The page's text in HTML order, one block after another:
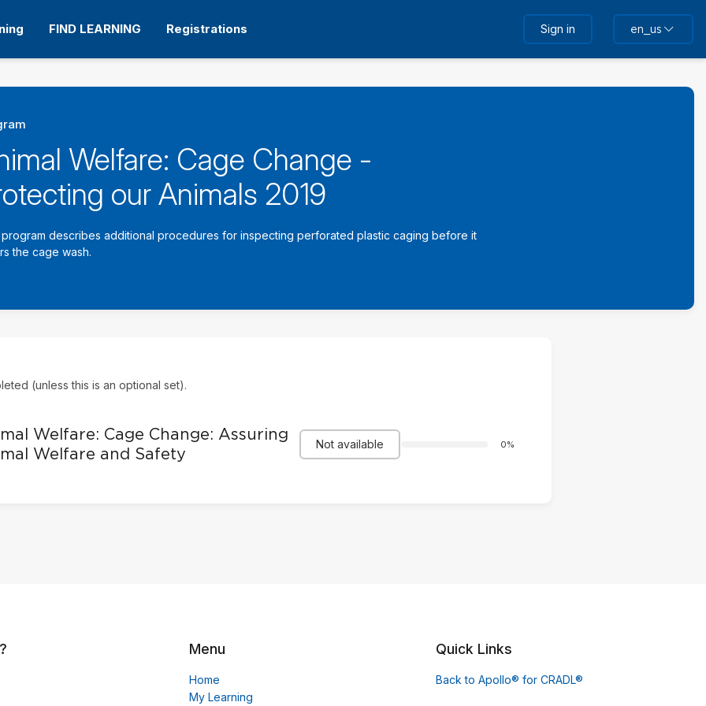
FIND LEARNING Registrations Sign in en_us
Welfare: Cage Change -
our Animals 2019
program describes additional procedures for inspecting perforated plastic caging before it
the cage wash.
(unless this is an optional set).
Welfare: Cage Change: Assuring
Welfare and Safety
0%
Not available
Menu
Home
My Learning
Quick Links
Back to Apollo® for CRADL®